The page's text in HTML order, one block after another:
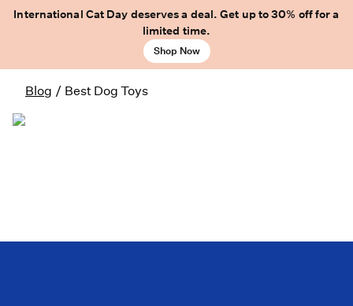
International Cat Day deserves a deal. Get up to 30% off for a
limited time.
Shop Now
Blog / Best Dog Toys